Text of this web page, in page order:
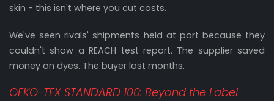
skin - this isn't where you cut costs.
We've seen rivals' shipments held at port because they
couldn't show a REACH test report. The supplier saved
money on dyes. The buyer lost months.
OEKO-TEX STANDARD 100: Beyond the Label